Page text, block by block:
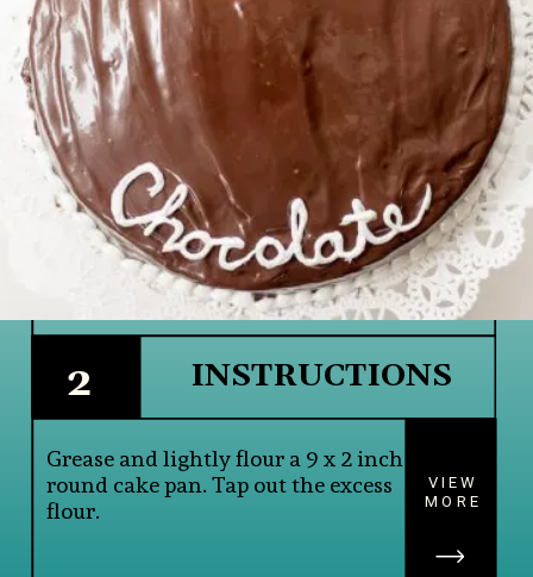
INSTRUCTIONS
2
Grease and lightly flour a 9 x 2 inch
round cake pan. Tap out the excess
flour.
VIEW
MORE